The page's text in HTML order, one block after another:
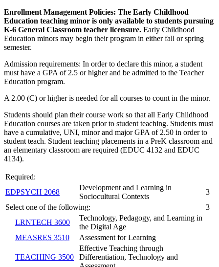
Enrollment Management Policies: The Early Childhood
Education teaching minor is only available to students pursuing
K-6 General Classroom teacher licensure. Early Childhood
Education minors may begin their program in either fall or spring
semester.
Admission requirements: In order to declare this minor, a student
must have a GPA of 2.5 or higher and be admitted to the Teacher
Education program.
A 2.00 (C) or higher is needed for all courses to count in the minor.
Students should plan their course work so that all Early Childhood
Education courses are taken prior to student teaching. Students must
have a cumulative, UNI, minor and major GPA of 2.50 in order to
student teach. Student teaching placements in a PreK classroom and
an elementary classroom are required (EDUC 4132 and EDUC
4134).
Required:
EDPSYCH 2068
Development and Learning in
Sociocultural Contexts
3
Select one of the following:
3
LRNTECH 3600
Technology, Pedagogy, and Learning in
the Digital Age
MEASRES 3510
Assessment for Learning
TEACHING 3500
Effective Teaching through
Differentiation, Technology and